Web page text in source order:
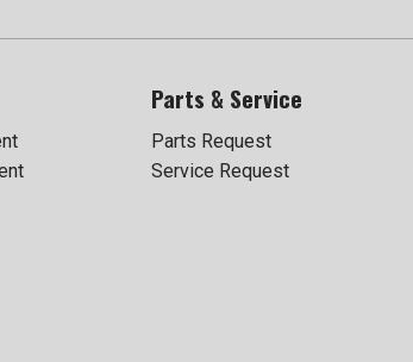
Parts & Service
Parts Request
Service Request